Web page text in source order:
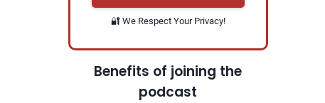
🔐 We Respect Your Privacy!
Benefits of joining the
podcast